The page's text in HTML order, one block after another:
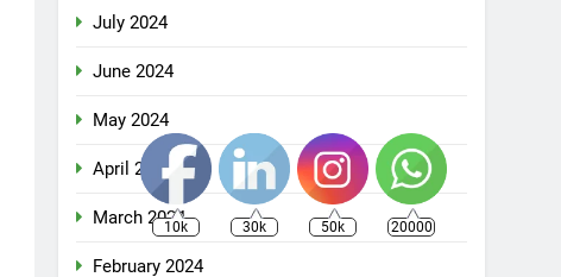
July 2024
June 2024
May 2024
April 2024
March 2024
February 2024
10k 30k 50k 20000